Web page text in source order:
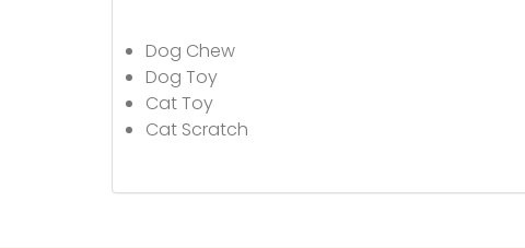
Dog Chew
Dog Toy
Cat Toy
Cat Scratch